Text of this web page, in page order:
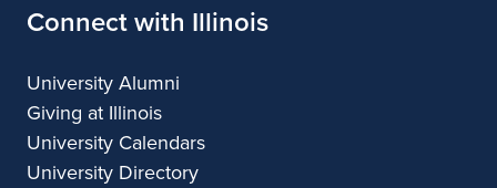
Connect with Illinois
University Alumni
Giving at Illinois
University Calendars
University Directory